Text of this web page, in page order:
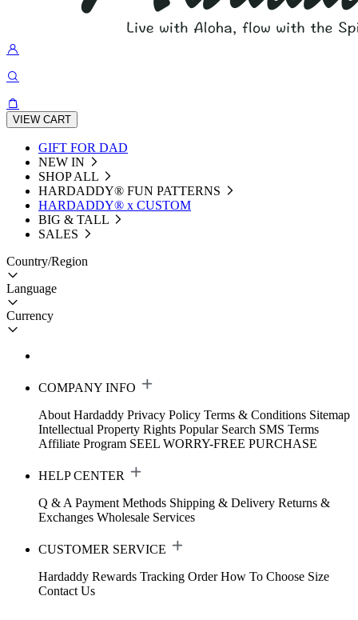
VIEW CART
GIFT FOR DAD
NEW IN
SHOP ALL
HARDADDY®️ FUN PATTERNS
HARDADDY® x CUSTOM
BIG & TALL
SALES
Country/Region
Language
Currency
COMPANY INFO
About Hardaddy Privacy Policy Terms & Conditions Sitemap
Intellectual Property Rights Popular Search SMS Terms
Affiliate Program SEEL WORRY-FREE PURCHASE
HELP CENTER
Q & A Payment Methods Shipping & Delivery Returns &
Exchanges Wholesale Services
CUSTOMER SERVICE
Hardaddy Rewards Tracking Order How To Choose Size
Contact Us